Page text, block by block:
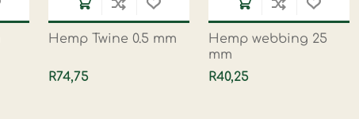
Hemp Twine 0.5 mm
R74,75
Hemp webbing 25
mm
R40,25